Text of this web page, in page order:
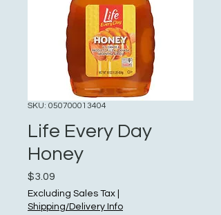
SKU: 050700013404
Life Every Day
Honey
$3.09
Excluding Sales Tax
Shipping/Delivery Info